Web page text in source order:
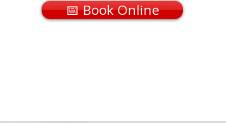
📅 Book Online